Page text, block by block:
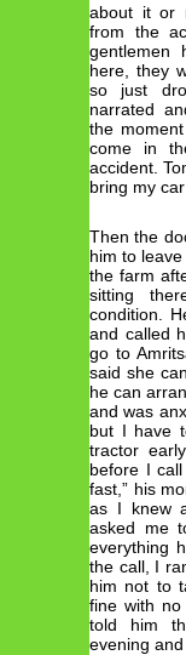
about it or
from the
gentlemen
here, they
so just
narrated
the
come in
accident.
bring my
Then the
him to
the farm
sitting
condition.
and called
go to
said she
he can
and was
but I have
tractor
before I
fast,” his
as I knew
asked me
everything
the call, I
him not to
fine with
told him
evening and